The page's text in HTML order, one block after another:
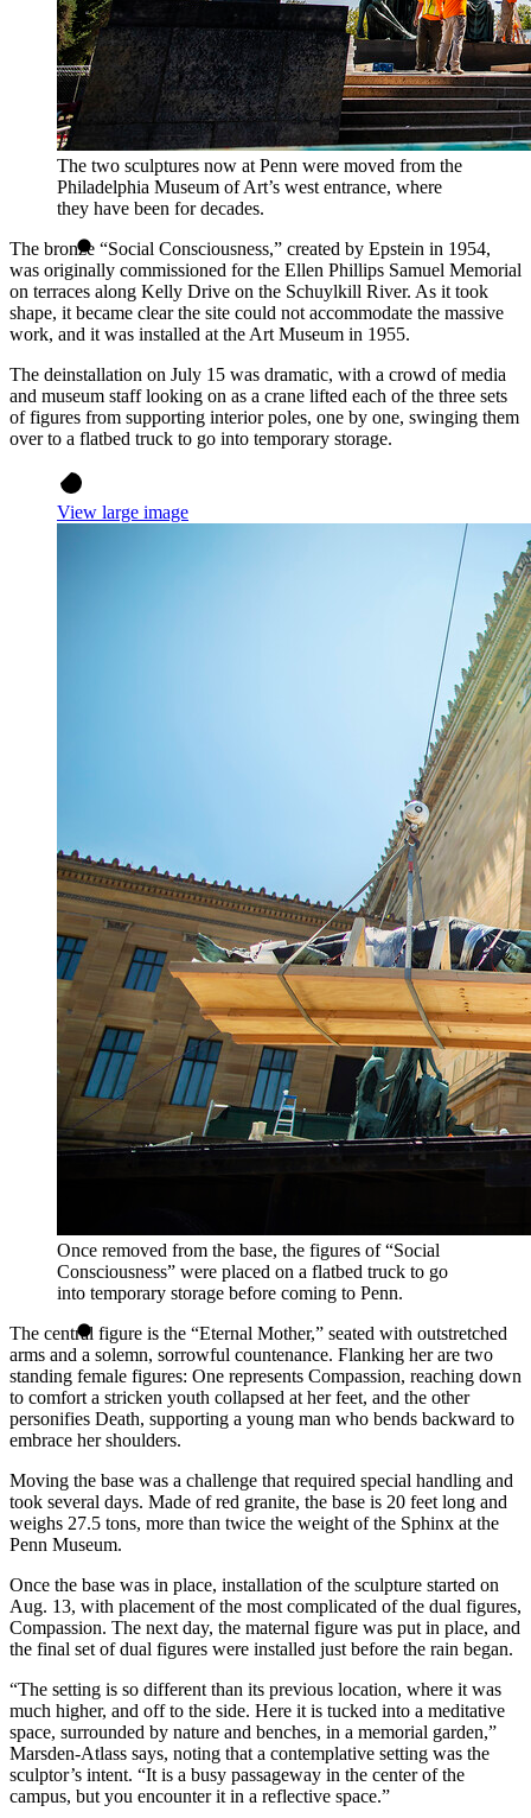
The two sculptures now at Penn were moved from the
Philadelphia Museum of Art’s west entrance, where
they have been for decades.
The bronze “Social Consciousness,” created by Epstein in 1954,
was originally commissioned for the Ellen Phillips Samuel Memorial
on terraces along Kelly Drive on the Schuylkill River. As it took
shape, it became clear the site could not accommodate the massive
work, and it was installed at the Art Museum in 1955.
The deinstallation on July 15 was dramatic, with a crowd of media
and museum staff looking on as a crane lifted each of the three sets
of figures from supporting interior poles, one by one, swinging them
over to a flatbed truck to go into temporary storage.
View large image
Once removed from the base, the figures of “Social
Consciousness” were placed on a flatbed truck to go
into temporary storage before coming to Penn.
The central figure is the “Eternal Mother,” seated with outstretched
arms and a solemn, sorrowful countenance. Flanking her are two
standing female figures: One represents Compassion, reaching down
to comfort a stricken youth collapsed at her feet, and the other
personifies Death, supporting a young man who bends backward to
embrace her shoulders.
Moving the base was a challenge that required special handling and
took several days. Made of red granite, the base is 20 feet long and
weighs 27.5 tons, more than twice the weight of the Sphinx at the
Penn Museum.
Once the base was in place, installation of the sculpture started on
Aug. 13, with placement of the most complicated of the dual figures,
Compassion. The next day, the maternal figure was put in place, and
the final set of dual figures were installed just before the rain began.
“The setting is so different than its previous location, where it was
much higher, and off to the side. Here it is tucked into a meditative
space, surrounded by nature and benches, in a memorial garden,”
Marsden-Atlass says, noting that a contemplative setting was the
sculptor’s intent. “It is a busy passageway in the center of the
campus, but you encounter it in a reflective space.”